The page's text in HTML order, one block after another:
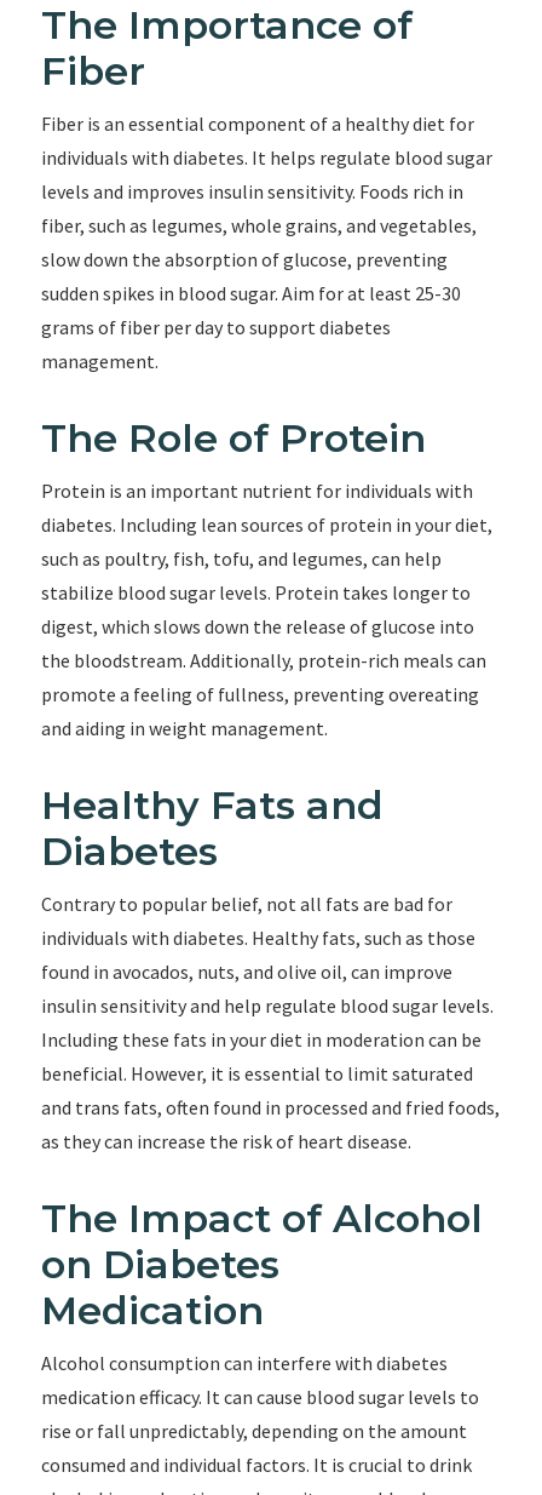
The Importance of
Fiber
Fiber is an essential component of a healthy diet for
individuals with diabetes. It helps regulate blood sugar
levels and improves insulin sensitivity. Foods rich in
fiber, such as legumes, whole grains, and vegetables,
slow down the absorption of glucose, preventing
sudden spikes in blood sugar. Aim for at least 25-30
grams of fiber per day to support diabetes
management.
The Role of Protein
Protein is an important nutrient for individuals with
diabetes. Including lean sources of protein in your diet,
such as poultry, fish, tofu, and legumes, can help
stabilize blood sugar levels. Protein takes longer to
digest, which slows down the release of glucose into
the bloodstream. Additionally, protein-rich meals can
promote a feeling of fullness, preventing overeating
and aiding in weight management.
Healthy Fats and
Diabetes
Contrary to popular belief, not all fats are bad for
individuals with diabetes. Healthy fats, such as those
found in avocados, nuts, and olive oil, can improve
insulin sensitivity and help regulate blood sugar levels.
Including these fats in your diet in moderation can be
beneficial. However, it is essential to limit saturated
and trans fats, often found in processed and fried foods,
as they can increase the risk of heart disease.
The Impact of Alcohol
on Diabetes
Medication
Alcohol consumption can interfere with diabetes
medication efficacy. It can cause blood sugar levels to
rise or fall unpredictably, depending on the amount
consumed and individual factors. It is crucial to drink